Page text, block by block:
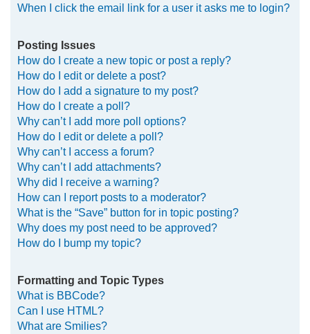
When I click the email link for a user it asks me to login?
Posting Issues
How do I create a new topic or post a reply?
How do I edit or delete a post?
How do I add a signature to my post?
How do I create a poll?
Why can’t I add more poll options?
How do I edit or delete a poll?
Why can’t I access a forum?
Why can’t I add attachments?
Why did I receive a warning?
How can I report posts to a moderator?
What is the “Save” button for in topic posting?
Why does my post need to be approved?
How do I bump my topic?
Formatting and Topic Types
What is BBCode?
Can I use HTML?
What are Smilies?